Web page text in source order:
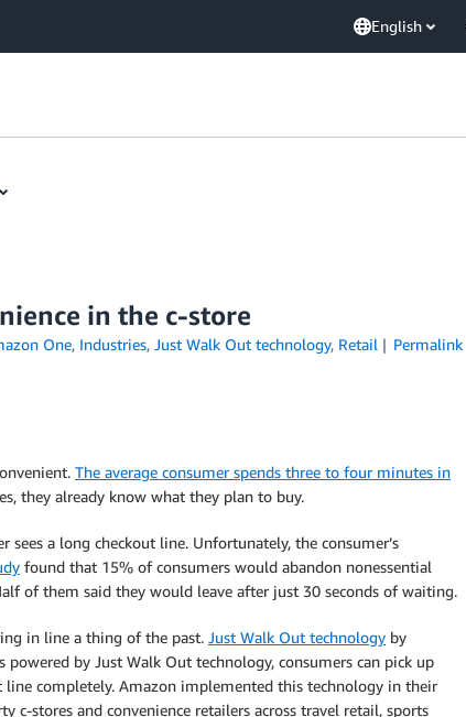
English
in the c-store
One, Industries, Just Walk Out technology, Retail
Permalink
The average consumer spends three to four minutes in
they already know what they plan to buy.
a long checkout line. Unfortunately, the consumer’s
found that 15% of consumers would abandon nonessential
of them said they would leave after just 30 seconds of waiting.
in line a thing of the past. Just Walk Out technology by
by Just Walk Out technology, consumers can pick up
completely. Amazon implemented this technology in their
c-stores and convenience retailers across travel retail, sports